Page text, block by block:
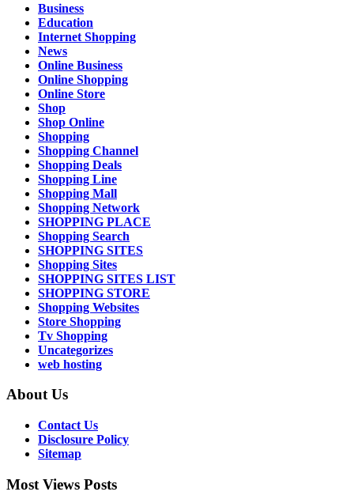
Business
Education
Internet Shopping
News
Online Business
Online Shopping
Online Store
Shop
Shop Online
Shopping
Shopping Channel
Shopping Deals
Shopping Line
Shopping Mall
Shopping Network
SHOPPING PLACE
Shopping Search
SHOPPING SITES
Shopping Sites
SHOPPING SITES LIST
SHOPPING STORE
Shopping Websites
Store Shopping
Tv Shopping
Uncategorizes
web hosting
About Us
Contact Us
Disclosure Policy
Sitemap
Most Views Posts